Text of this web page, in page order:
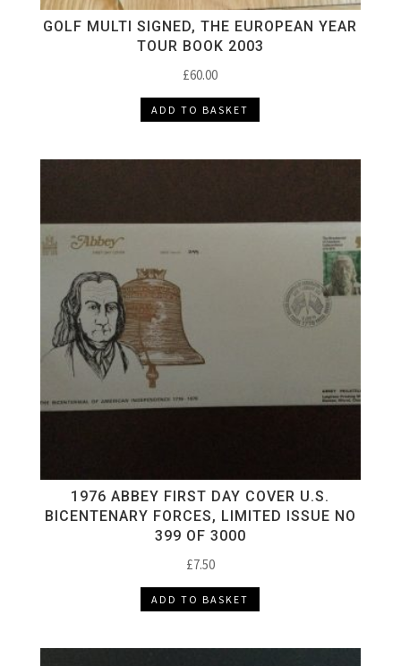
GOLF MULTI SIGNED, THE EUROPEAN YEAR
TOUR BOOK 2003
£60.00
ADD TO BASKET
1976 ABBEY FIRST DAY COVER U.S.
BICENTENARY FORCES, LIMITED ISSUE NO
399 OF 3000
£7.50
ADD TO BASKET